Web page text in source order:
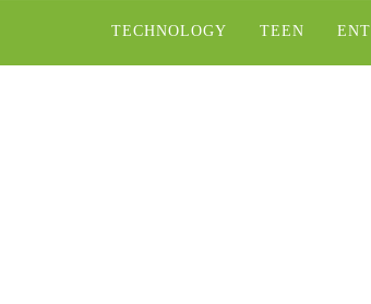
TECHNOLOGY TEEN